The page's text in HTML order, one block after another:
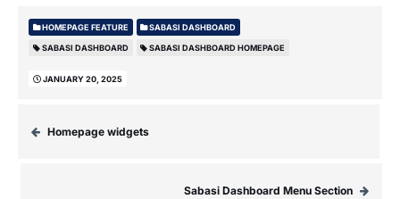
HOMEPAGE FEATURE SABASI DASHBOARD
SABASI DASHBOARD SABASI DASHBOARD HOMEPAGE
JANUARY 20, 2025
Homepage widgets
Sabasi Dashboard Menu Section